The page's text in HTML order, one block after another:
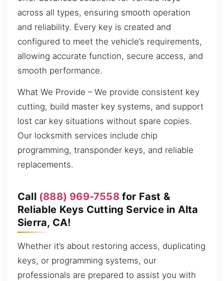
across all types, ensuring smooth operation
and reliability. Every key is created and
configured to meet the vehicle’s requirements,
allowing accurate function, secure access, and
smooth performance.
What We Provide – We provide consistent key
cutting, build master key systems, and support
lost car key situations without spare copies.
Our locksmith services include chip
programming, transponder keys, and reliable
replacements.
Call (888) 969-7558for Fast &
Reliable Keys Cutting Service in Alta
Sierra, CA!
Whether it’s about restoring access, duplicating
keys, or programming systems, our
professionals are prepared to assist you with